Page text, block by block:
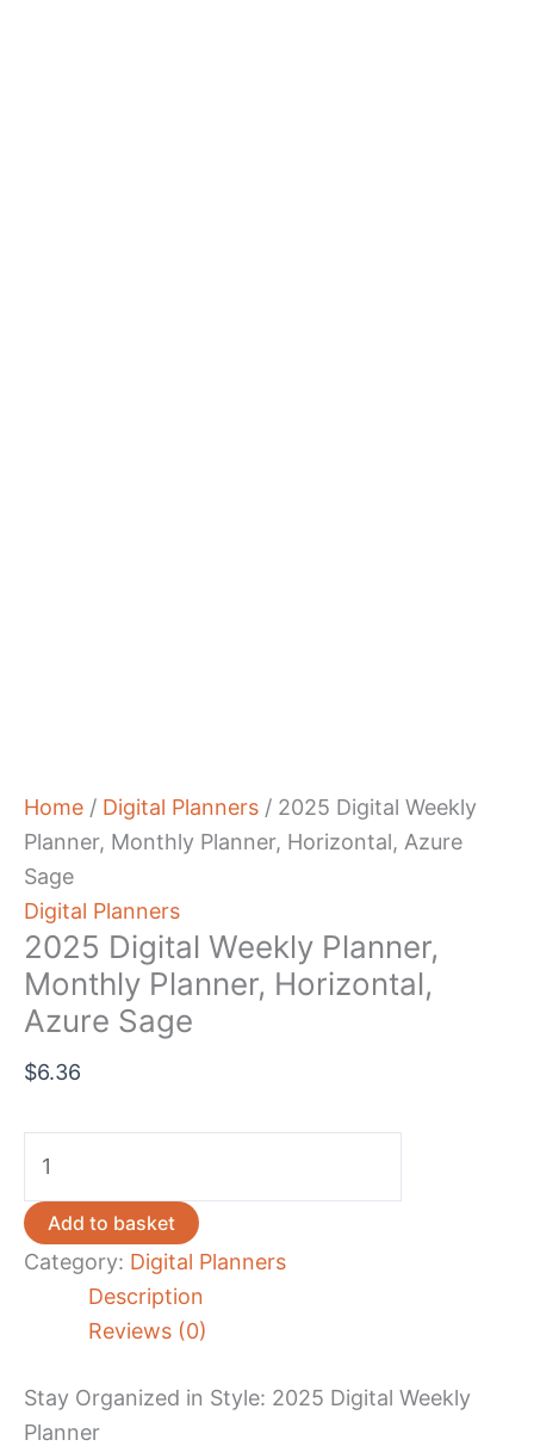
Home / Digital Planners / 2025 Digital Weekly
Planner, Monthly Planner, Horizontal, Azure
Sage
Digital Planners
2025 Digital Weekly Planner,
Monthly Planner, Horizontal,
Azure Sage
$6.36
Digital
Weekly
Planner,
Monthly
Planner,
Azure
Sage
Add to basket
Category: Digital Planners
Description
Reviews (0)
Stay Organized in Style: 2025 Digital Weekly
Planner